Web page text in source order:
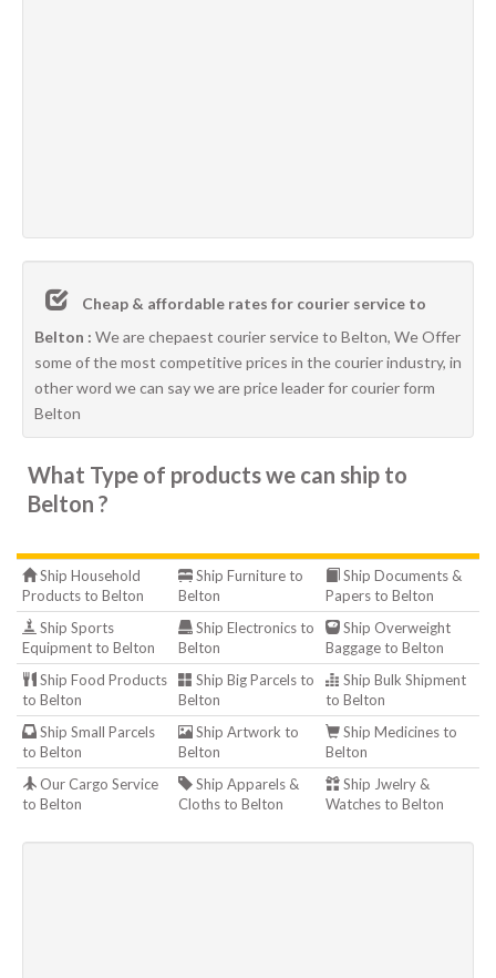
Cheap & affordable rates for courier service to
Belton : We are chepaest courier service to Belton, We Offer
some of the most competitive prices in the courier industry, in
other word we can say we are price leader for courier form
Belton
What Type of products we can ship to
Belton ?
Ship Household
Products to Belton
Ship Furniture to
Belton
Ship Documents &
Papers to Belton
Ship Sports
Equipment to Belton
Ship Electronics to
Belton
Ship Overweight
Baggage to Belton
Ship Food Products
to Belton
Ship Big Parcels to
Belton
Ship Bulk Shipment
to Belton
Ship Small Parcels
to Belton
Ship Artwork to
Belton
Ship Medicines to
Belton
Our Cargo Service
to Belton
Ship Apparels &
Cloths to Belton
Ship Jwelry &
Watches to Belton